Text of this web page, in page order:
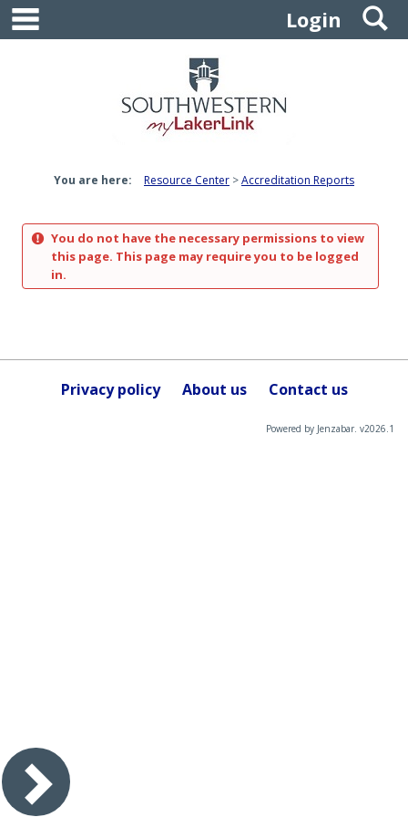
Skip
content
Login
You are here: Resource Center Accreditation Reports
You do not have the necessary permissions to view
this page. This page may require you to be logged
in.
Privacy policy About us Contact us
Powered by Jenzabar. v2026.1